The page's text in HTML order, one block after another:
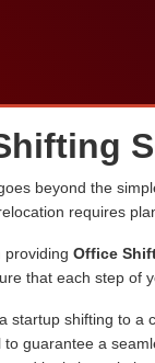
beyond the
requires
providing Office
that each step of
startup shifting to a
guarantee a